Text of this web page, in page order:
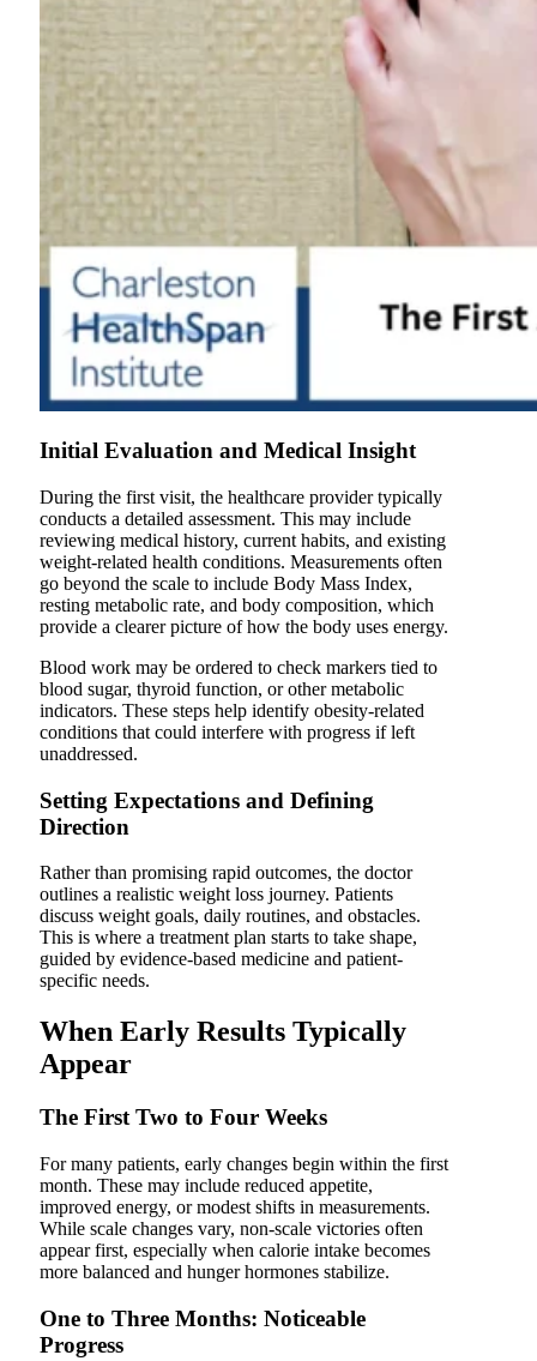
Initial Evaluation and Medical Insight
During the first visit, the healthcare provider typically
conducts a detailed assessment. This may include
reviewing medical history, current habits, and existing
weight-related health conditions. Measurements often
go beyond the scale to include Body Mass Index,
resting metabolic rate, and body composition, which
provide a clearer picture of how the body uses energy.
Blood work may be ordered to check markers tied to
blood sugar, thyroid function, or other metabolic
indicators. These steps help identify obesity-related
conditions that could interfere with progress if left
unaddressed.
Setting Expectations and Defining
Direction
Rather than promising rapid outcomes, the doctor
outlines a realistic weight loss journey. Patients
discuss weight goals, daily routines, and obstacles.
This is where a treat­ment plan starts to take shape,
guided by evidence-based medicine and patient-
specific needs.
When Early Results Typically
Appear
The First Two to Four Weeks
For many patients, early changes begin within the first
month. These may include reduced appetite,
improved energy, or modest shifts in measurements.
While scale changes vary, non-scale victories often
appear first, especially when calorie intake becomes
more balanced and hunger hormones stabilize.
One to Three Months: Noticeable
Progress